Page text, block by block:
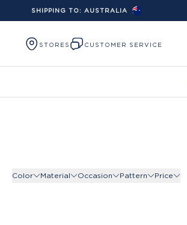
Skip to content
SHIPPING TO: AUSTRALIA
STORES CUSTOMER SERVICE
Color
Material
Occasion
Pattern
Price